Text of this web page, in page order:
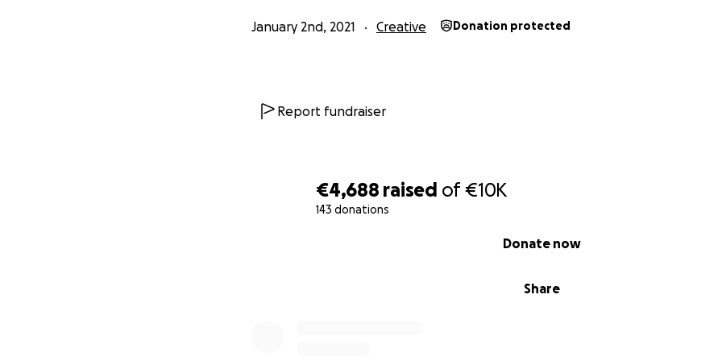
€4,688 raised of€10K
143 donations
Share
Donate now
January 2nd, 2021 Creative Donation protected
Report fundraiser